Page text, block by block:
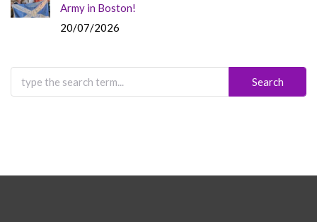
Army in Boston!
20/07/2026
Search
for: